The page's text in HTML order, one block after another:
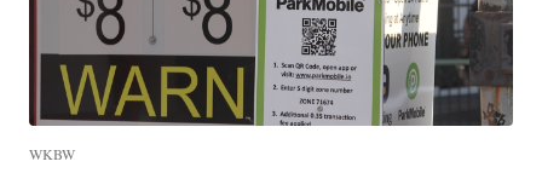
WKBW